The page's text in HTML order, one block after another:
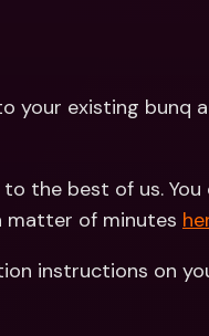
your existing bunq
the best of us. You
matter of minutes
instructions on